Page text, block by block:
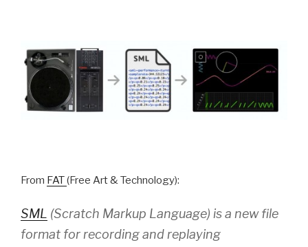
From FAT(Free Art & Technology):
SML (Scratch Markup Language) is a new file
format for recording and replaying